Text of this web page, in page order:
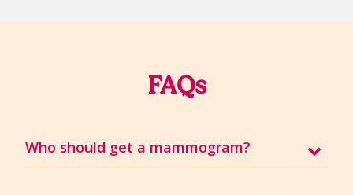
FAQs
Who should get a mammogram?